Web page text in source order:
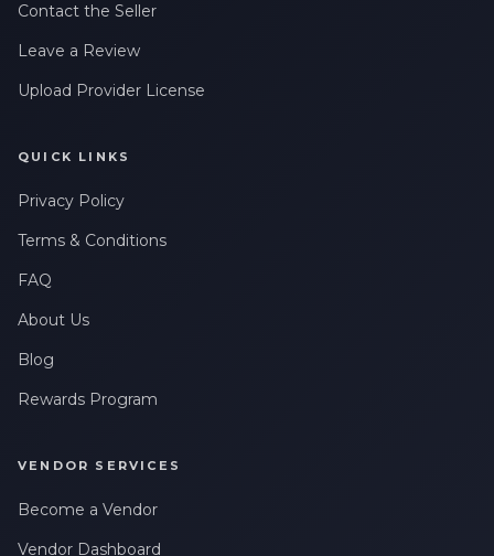
Contact the Seller
Leave a Review
Upload Provider License
QUICK LINKS
Privacy Policy
Terms & Conditions
FAQ
About Us
Blog
Rewards Program
VENDOR SERVICES
Become a Vendor
Vendor Dashboard